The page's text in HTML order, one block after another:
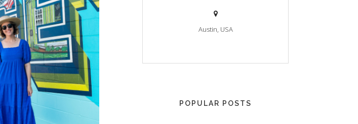
Austin, USA
POPULAR POSTS